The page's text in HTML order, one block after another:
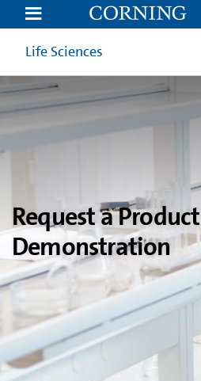
Product
Demonstration
Request
CorningLife Sciences
Request a Product
Demonstration